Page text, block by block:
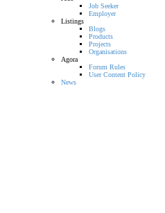
Job Seeker
Employer
Listings
Blogs
Products
Projects
Organisations
Agora
Forum Rules
User Content Policy
News